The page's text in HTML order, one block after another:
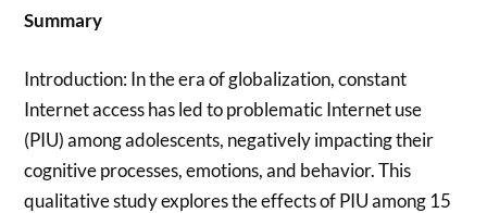
Summary
Introduction: In the era of globalization, constant
Internet access has led to problematic Internet use
(PIU) among adolescents, negatively impacting their
cognitive processes, emotions, and behavior. This
qualitative study explores the effects of PIU among 15